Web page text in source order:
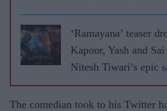
‘Ramayana’ teaser
Kapoor, Yash and
Nitesh Tiwari’s epic
The comedian took to his Twitter